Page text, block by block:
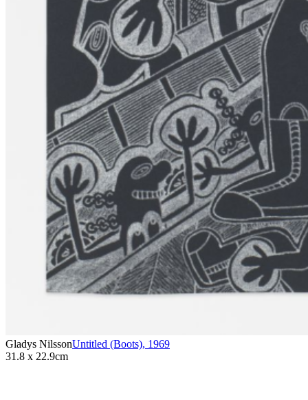
Gladys NilssonUntitled (Boots), 1969
31.8 x 22.9cm